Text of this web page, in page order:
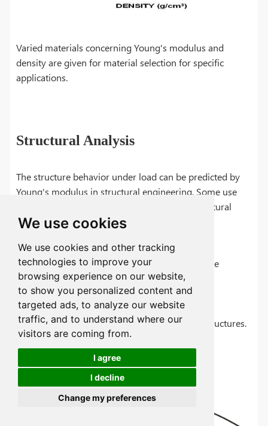
We use cookies
We use cookies and other tracking
technologies to improve your
browsing experience on our website,
to show you personalized content and
targeted ads, to analyze our website
traffic, and to understand where our
visitors are coming from.
I agree
I decline
Change my preferences
Varied materials concerning Young's modulus and
density are given for material selection for specific
applications.
Structural Analysis
The structure behavior under load can be predicted by
Young's modulus in structural engineering. Some use
the full advantages of Young's modulus in structural
analysis.
Buildings, bridges, and other such structure
analysis and design.
Under load columns and beams deflection
analysis.
Serviceability and safety assessment of structures.
Structure design optimization.